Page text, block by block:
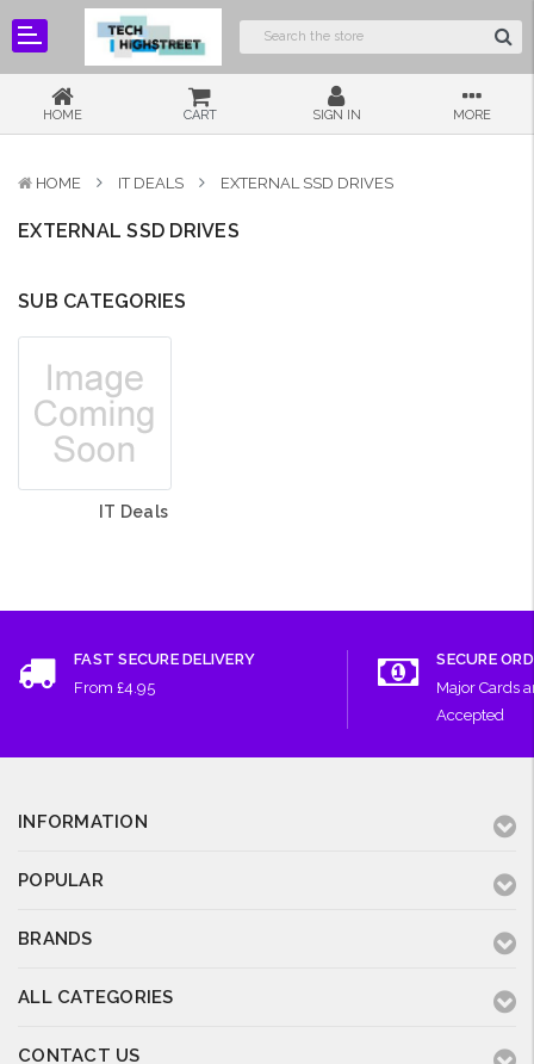
HOME CART SIGN IN MORE
HOME IT DEALS EXTERNAL SSD DRIVES
EXTERNAL SSD DRIVES
SUB CATEGORIES
IT Deals
FAST SECURE DELIVERY
From £4.95
SECURE
Major Cards
Accepted
INFORMATION
POPULAR
BRANDS
ALL CATEGORIES
CONTACT US